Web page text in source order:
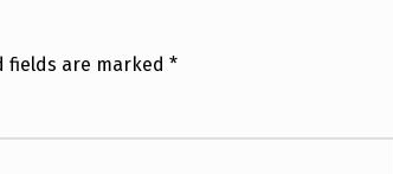
fields are marked*